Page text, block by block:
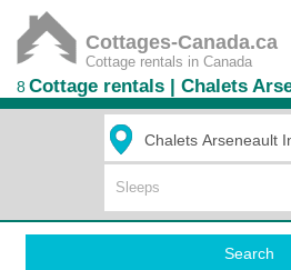
Cottages-Canada.ca
Cottage rentals in Canada
8Cottage rentals | Chalets
Search